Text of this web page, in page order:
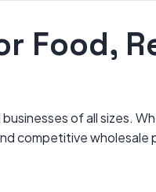
Food,
of all sizes.
competitive wholesale